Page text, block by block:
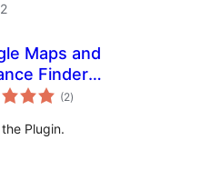
Maps and
Finder
(2total
ratings
)
Plugin.